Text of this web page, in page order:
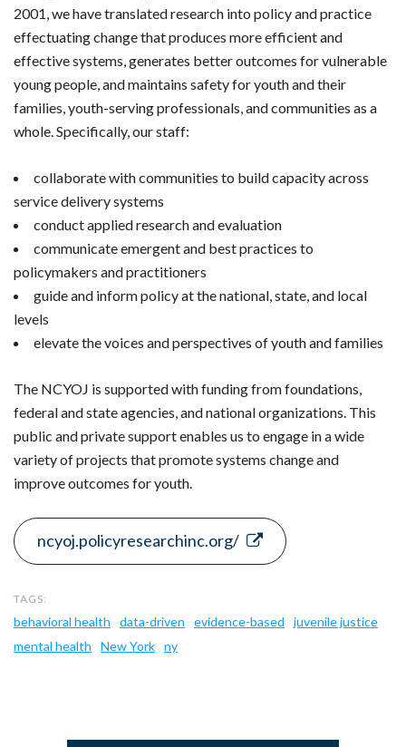
2001, we have translated research into policy and practice
effectuating change that produces more efficient and
effective systems, generates better outcomes for vulnerable
young people, and maintains safety for youth and their
families, youth-serving professionals, and communities as a
whole. Specifically, our staff:
collaborate with communities to build capacity across
service delivery systems
conduct applied research and evaluation
communicate emergent and best practices to
policymakers and practitioners
guide and inform policy at the national, state, and local
levels
elevate the voices and perspectives of youth and families
The NCYOJ is supported with funding from foundations,
federal and state agencies, and national organizations. This
public and private support enables us to engage in a wide
variety of projects that promote systems change and
improve outcomes for youth.
ncyoj.policyresearchinc.org/
behavioral health data-driven evidence-based
juvenile justice
mental health
New York ny